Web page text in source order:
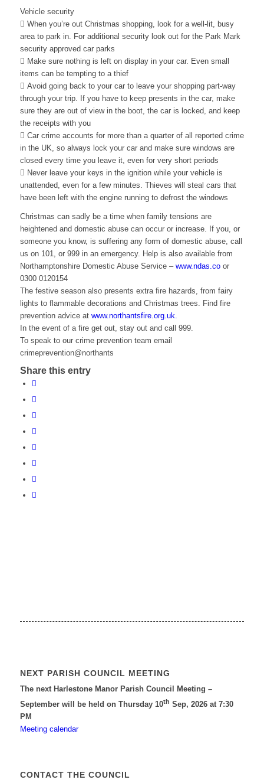
Vehicle security
 When you’re out Christmas shopping, look for a well-lit, busy
area to park in. For additional security look out for the Park Mark
security approved car parks
 Make sure nothing is left on display in your car. Even small
items can be tempting to a thief
 Avoid going back to your car to leave your shopping part-way
through your trip. If you have to keep presents in the car, make
sure they are out of view in the boot, the car is locked, and keep
the receipts with you
 Car crime accounts for more than a quarter of all reported crime
in the UK, so always lock your car and make sure windows are
closed every time you leave it, even for very short periods
 Never leave your keys in the ignition while your vehicle is
unattended, even for a few minutes. Thieves will steal cars that
have been left with the engine running to defrost the windows
Christmas can sadly be a time when family tensions are
heightened and domestic abuse can occur or increase. If you, or
someone you know, is suffering any form of domestic abuse, call
us on 101, or 999 in an emergency. Help is also available from
Northamptonshire Domestic Abuse Service – www.ndas.coor
0300 0120154
The festive season also presents extra fire hazards, from fairy
lights to flammable decorations and Christmas trees. Find fire
prevention advice at www.northantsfire.org.uk.
In the event of a fire get out, stay out and call 999.
To speak to our crime prevention team email
crimeprevention@northants
Share this entry
NEXT PARISH COUNCIL MEETING
The next Harlestone Manor Parish Council Meeting –
September will be held on Thursday 10th Sep, 2026 at 7:30
PM
Meeting calendar
CONTACT THE COUNCIL